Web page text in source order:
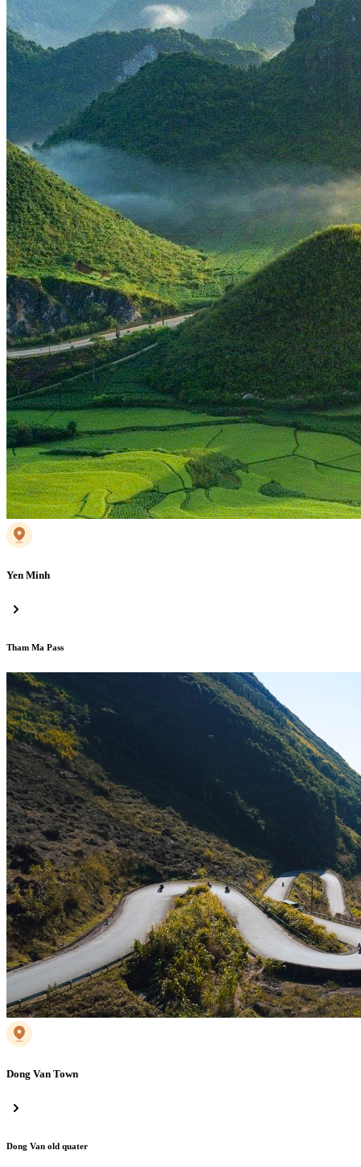
Yen Minh
Tham Ma Pass
Dong Van Town
Dong Van old quater